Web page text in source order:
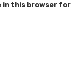
in this browser for